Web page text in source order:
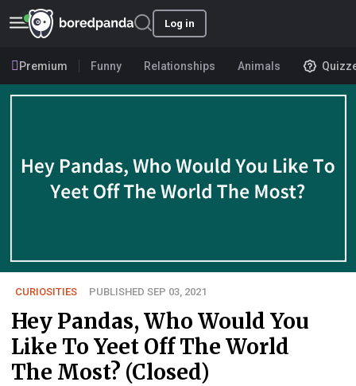
Log in
Premium Funny Relationships Animals
CURIOSITIES PUBLISHED SEP 03, 2021
Hey Pandas, Who Would You
Like To Yeet Off The World
The Most? (Closed)